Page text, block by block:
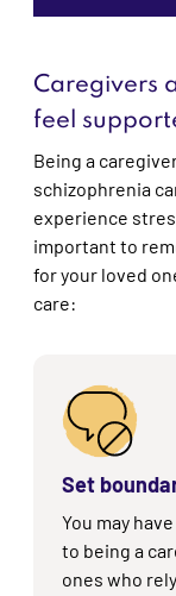
Caregivers
feel
Being a
schizophrenia
experience
important to
for your loved
care:
Set
You may
to being a
ones who